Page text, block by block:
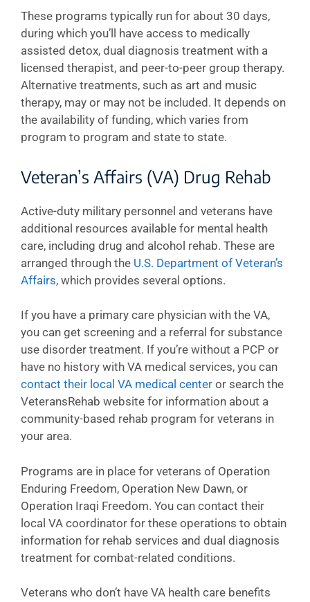
These programs typically run for about 30 days,
during which you’ll have access to medically
assisted detox, dual diagnosis treatment with a
licensed therapist, and peer-to-peer group therapy.
Alternative treatments, such as art and music
therapy, may or may not be included. It depends on
the availability of funding, which varies from
program to program and state to state.
Veteran’s Affairs (VA) Drug Rehab
Active-duty military personnel and veterans have
additional resources available for mental health
care, including drug and alcohol rehab. These are
arranged through the U.S. Department of Veteran’s
Affairs, which provides several options.
If you have a primary care physician with the VA,
you can get screening and a referral for substance
use disorder treatment. If you’re without a PCP or
have no history with VA medical services, you can
contact their local VA medical center or search the
VeteransRehab website for information about a
community-based rehab program for veterans in
your area.
Programs are in place for veterans of Operation
Enduring Freedom, Operation New Dawn, or
Operation Iraqi Freedom. You can contact their
local VA coordinator for these operations to obtain
information for rehab services and dual diagnosis
treatment for combat-related conditions.
Veterans who don’t have VA health care benefits